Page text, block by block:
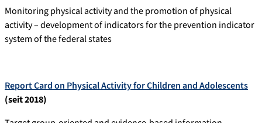
Monitoring physical activity and the promotion of physical
activity – development of indicators for the prevention indicator
system of the federal states
Report Card on Physical Activity for Children and Adolescents
(seit 2018)